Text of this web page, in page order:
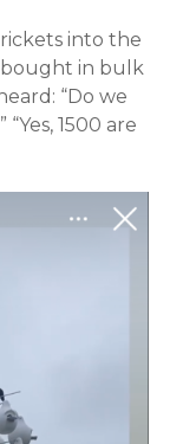
into the
in bulk
“Do we
1500 are